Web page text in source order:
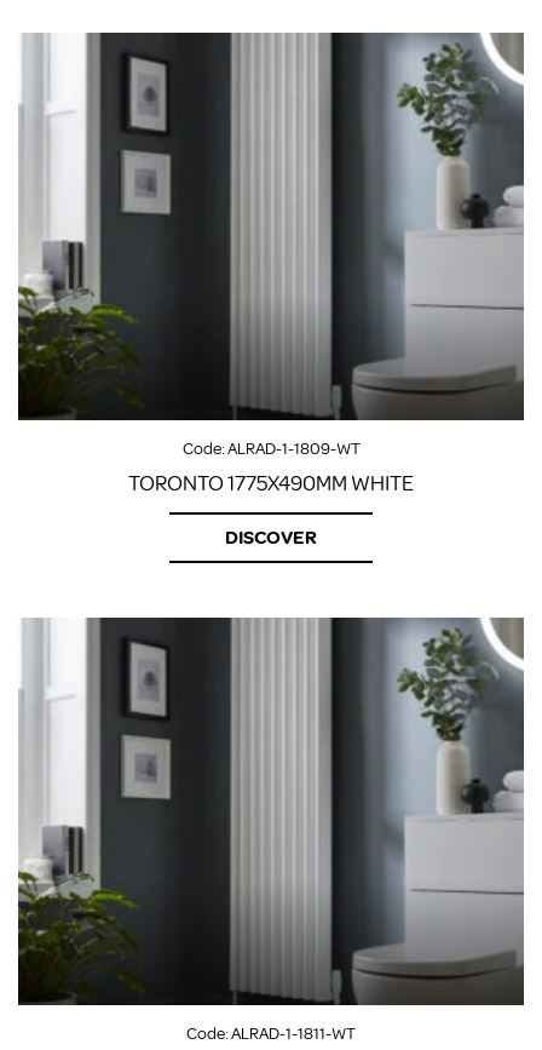
Code:ALRAD-1-1809-WT
TORONTO 1775X490MM WHITE
DISCOVER
Code:ALRAD-1-1811-WT